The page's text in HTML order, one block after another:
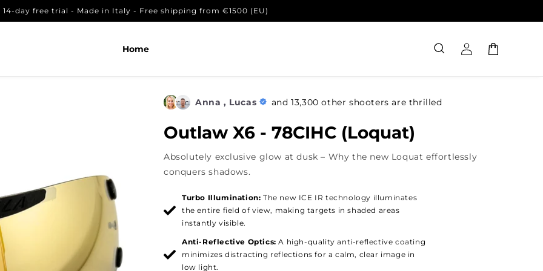
14-day free trial - Made in Italy - Free shipping from €1500 (EU)
Home
Log
in
Cart
In den Warenkorb legen
Anna , Lucas and 13,300 other shooters are thrilled
Outlaw X6 - 78CIHC (Loquat)
Absolutely exclusive glow at dusk – Why the new Loquat effortlessly
conquers shadows.
Turbo Illumination: The new ICE IR technology illuminates
the entire field of view, making targets in shaded areas
instantly visible.
Anti-Reflective Optics: A high-quality anti-reflective coating
minimizes distracting reflections for a calm, clear image in
low light.